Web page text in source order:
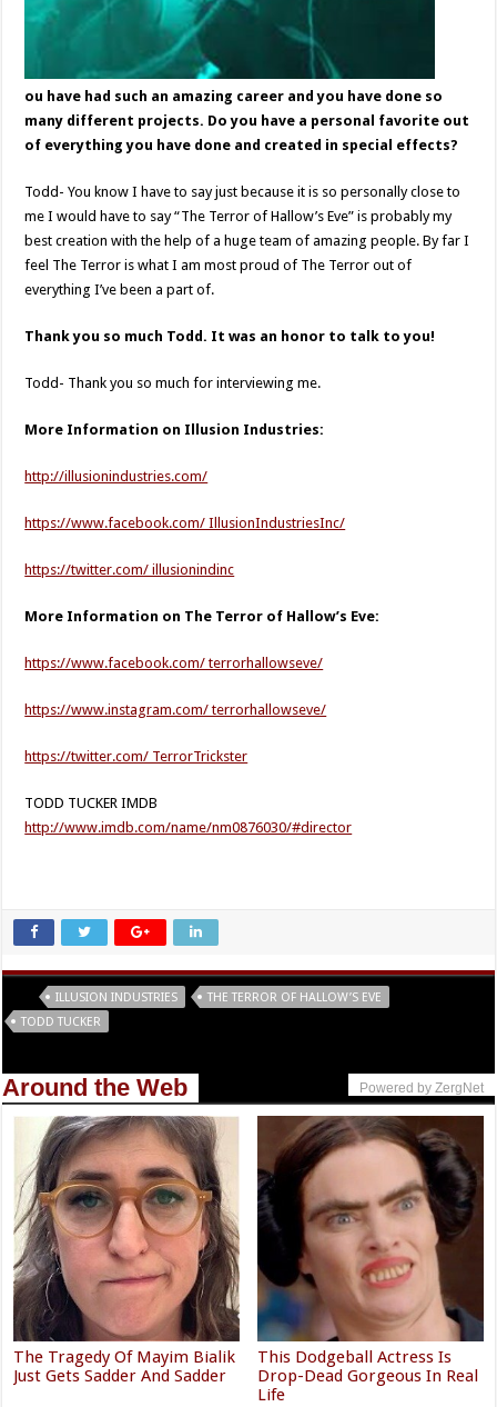
ou have had such an amazing career and you have done so
many different projects. Do you have a personal favorite out
of everything you have done and created in special effects?
Todd- You know I have to say just because it is so personally close to
me I would have to say “The Terror of Hallow’s Eve” is probably my
best creation with the help of a huge team of amazing people. By far I
feel The Terror is what I am most proud of The Terror out of
everything I’ve been a part of.
Thank you so much Todd. It was an honor to talk to you!
Todd- Thank you so much for interviewing me.
More Information on Illusion Industries:
http://illusionindustries.com/
https://www.facebook.com/ IllusionIndustriesInc/
https://twitter.com/ illusionindinc
More Information on The Terror of Hallow’s Eve:
https://www.facebook.com/ terrorhallowseve/
https://www.instagram.com/ terrorhallowseve/
https://twitter.com/ TerrorTrickster
TODD TUCKER IMDB
http://www.imdb.com/name/nm0876030/#director
ILLUSION INDUSTRIES
THE TERROR OF HALLOW’S EVE
TODD TUCKER
Around the Web Powered by ZergNet
The Tragedy Of Mayim Bialik
Just Gets Sadder And Sadder
This Dodgeball Actress Is
Drop-Dead Gorgeous In Real
Life